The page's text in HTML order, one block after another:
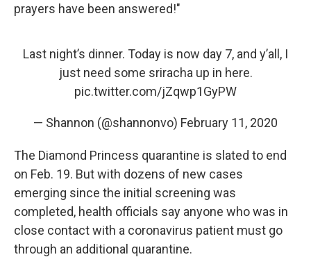
prayers have been answered!"
Last night’s dinner. Today is now day 7, and y’all, I
just need some sriracha up in here.
pic.twitter.com/jZqwp1GyPW
— Shannon (@shannonvo) February 11, 2020
The Diamond Princess quarantine is slated to end
on Feb. 19. But with dozens of new cases
emerging since the initial screening was
completed, health officials say anyone who was in
close contact with a coronavirus patient must go
through an additional quarantine.